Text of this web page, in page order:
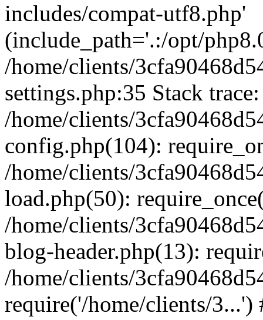
includes/compat-utf8.php'
(include_path='.:/opt/
/home/clients/
settings.php:35 Stack
/home/clients/
config.php(104):
/home/clients/
load.php(50):
/home/clients/
blog-header.php(13):
/home/clients/
require('/home/clients/